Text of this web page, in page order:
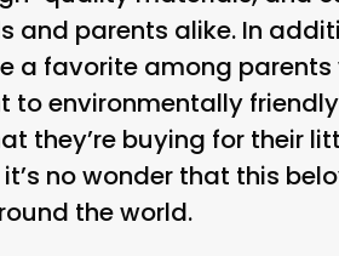
and parents alike. In
a favorite among
to environmentally
they’re buying for their
no wonder that this
the world.